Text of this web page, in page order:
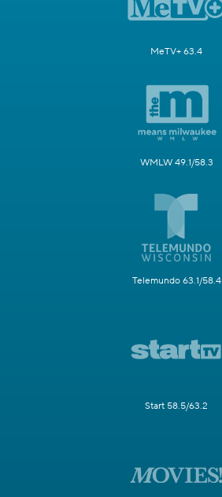
MeTV+ 63.4
WMLW 49.1/58.3
Telemundo 63.1/58.4
Start 58.5/63.2